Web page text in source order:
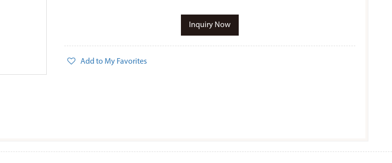
Inquiry Now
Add to My Favorites